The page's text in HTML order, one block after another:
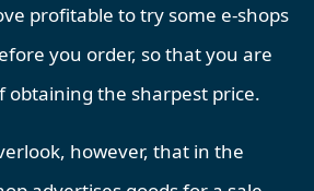
profitable to try some e-shops
you order, so that you are
obtaining the sharpest price.
however, that in the